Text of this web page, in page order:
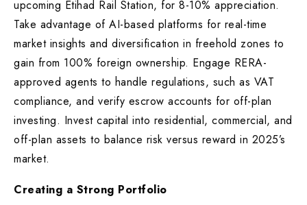
upcoming Etihad Rail Station, for 8-10% appreciation.
Take advantage of AI-based platforms for real-time
market insights and diversification in freehold zones to
gain from 100% foreign ownership. Engage RERA-
approved agents to handle regulations, such as VAT
compliance, and verify escrow accounts for off-plan
investing. Invest capital into residential, commercial, and
off-plan assets to balance risk versus reward in 2025’s
market.
Creating a Strong Portfolio